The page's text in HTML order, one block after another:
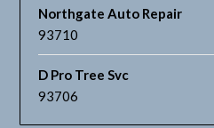
Northgate Auto Repair
93710
D Pro Tree Svc
93706